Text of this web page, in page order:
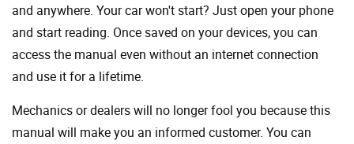
and anywhere. Your car won't start? Just open your phone
and start reading. Once saved on your devices, you can
access the manual even without an internet connection
and use it for a lifetime.
Mechanics or dealers will no longer fool you because this
manual will make you an informed customer. You can